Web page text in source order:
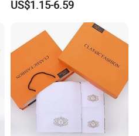
for the perfect wedding,
or housewarming gift?
US$1.15-6.59